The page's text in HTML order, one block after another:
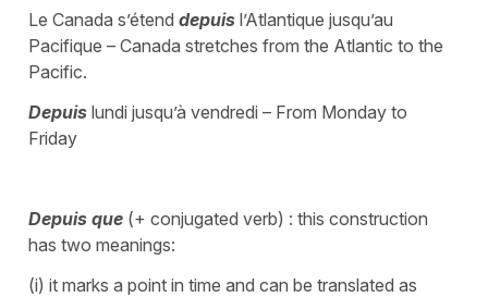
Le Canada s’étend depuis l’Atlantique jusqu’au
Pacifique – Canada stretches from the Atlantic to the
Pacific.
Depuis lundi jusqu’à vendredi – From Monday to
Friday
Depuis que (+ conjugated verb) : this construction
has two meanings:
(i) it marks a point in time and can be translated as